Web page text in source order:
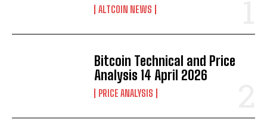
ALTCOIN NEWS
Bitcoin Technical and Price
Analysis 14 April 2026
PRICE ANALYSIS